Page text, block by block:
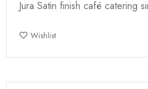
Jura Satin finish café catering
Wishlist